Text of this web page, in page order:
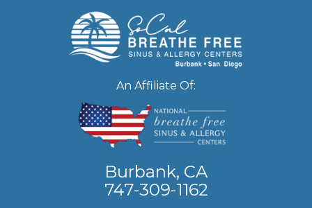
An Affiliate Of:
Burbank, CA
747-309-1162